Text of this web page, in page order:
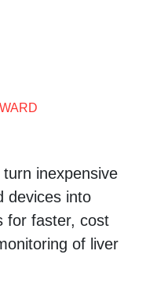
turn inexpensive
devices into
for faster, cost
of liver